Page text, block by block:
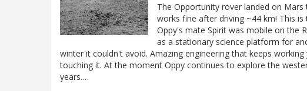
The Opportunity rover landed on
works fine after driving ~44 km! This
Oppy's mate Spirit was mobile on the
as a stationary science platform for
winter it couldn't avoid. Amazing engineering that keeps
touching it. At the moment Oppy continues to explore the
years.…